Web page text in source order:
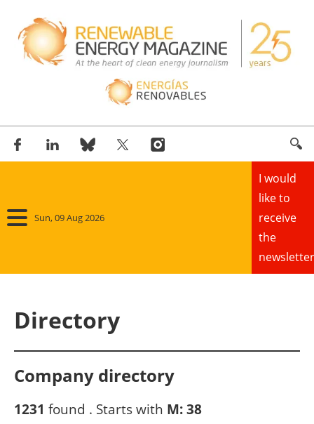
Sun, 09 Aug 2026
I would
like to
receive
the
Directory
Company directory
1231 found . Starts with M:38